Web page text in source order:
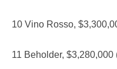
10 Vino Rosso,
11 Beholder, $3,280,000